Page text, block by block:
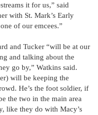
it for us,” said
with St. Mark’s Early
of our emcees.”
and Tucker “will be at our
and talking about the
go by,” Watkins said.
will be keeping the
He’s the foot soldier, if
the two in the main area
like they do with Macy’s